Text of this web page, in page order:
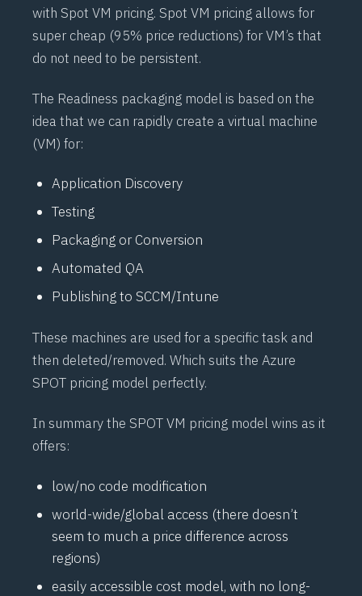
with Spot VM pricing. Spot VM pricing allows for
super cheap (95% price reductions) for VM’s that
do not need to be persistent.
The Readiness packaging model is based on the
idea that we can rapidly create a virtual machine
(VM) for:
Application Discovery
Testing
Packaging or Conversion
Automated QA
Publishing to SCCM/Intune
These machines are used for a specific task and
then deleted/removed. Which suits the Azure
SPOT pricing model perfectly.
In summary the SPOT VM pricing model wins as it
offers:
low/no code modification
world-wide/global access (there doesn’t
seem to much a price difference across
regions)
easily accessible cost model, with no long-